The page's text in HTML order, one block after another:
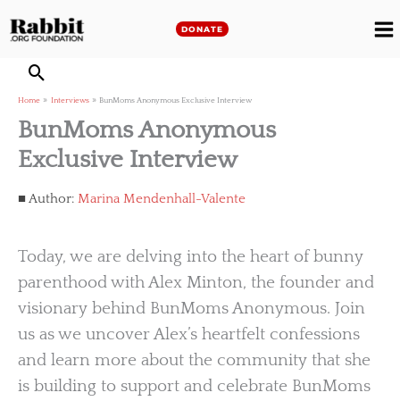
to
DONATE
Home Interviews BunMoms Anonymous Exclusive Interview
BunMoms Anonymous
Exclusive Interview
Author: Marina Mendenhall-Valente
Today, we are delving into the heart of bunny
parenthood with Alex Minton, the founder and
visionary behind BunMoms Anonymous. Join
us as we uncover Alex’s heartfelt confessions
and learn more about the community that she
is building to support and celebrate BunMoms